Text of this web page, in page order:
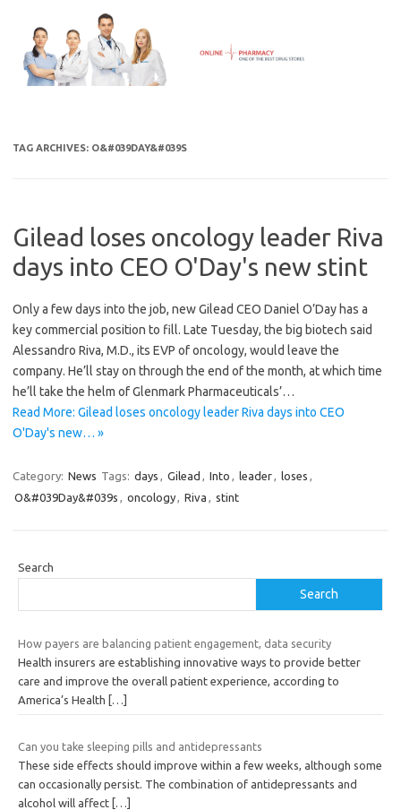
content
TAG ARCHIVES: O&#039DAY&#039S
Gilead loses oncology leader Riva
days into CEO O'Day's new stint
Only a few days into the job, new Gilead CEO Daniel O’Day has a
key commercial position to fill. Late Tuesday, the big biotech said
Alessandro Riva, M.D., its EVP of oncology, would leave the
company. He’ll stay on through the end of the month, at which time
he’ll take the helm of Glenmark Pharmaceuticals’…
Read More: Gilead loses oncology leader Riva days into CEO
O'Day's new… »
Category: News Tags: days , Gilead , Into , leader, loses ,
O&#039Day&#039s , oncology, Riva , stint
Search
Search
How payers are balancing patient engagement, data security
Health insurers are establishing innovative ways to provide better
care and improve the overall patient experience, according to
America’s Health
[…]
Can you take sleeping pills and antidepressants
These side effects should improve within a few weeks, although some
can occasionally persist. The combination of antidepressants and
alcohol will affect […]